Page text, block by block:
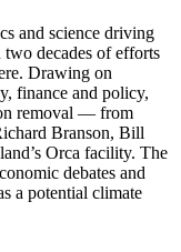
and science driving
two decades of efforts
Drawing on
finance and policy,
removal — from
Branson, Bill
Orca facility. The
debates and
a potential climate